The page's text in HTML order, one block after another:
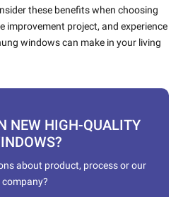
these benefits when choosing
improvement project, and experience
windows can make in your living
NEW HIGH-QUALITY
about product, process or our
company?